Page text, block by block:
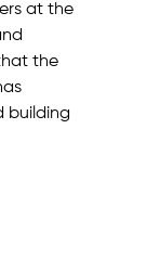
at the
the
building